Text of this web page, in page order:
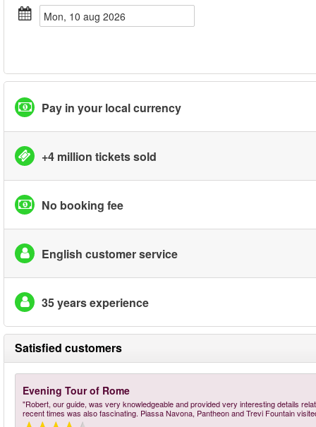
mon, 10 aug 2026
Pay in your local currency
+4 million tickets sold
No booking fee
English customer service
35 years experience
Satisfied customers
Evening Tour of Rome
"Robert, our guide, was very knowledgeable and provided very interesting details
recent times was also fascinating. Piassa Navona, Pantheon and Trevi Fountain